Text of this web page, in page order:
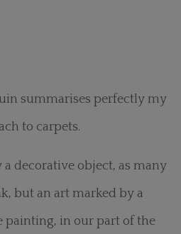
summarises perfectly my
to carpets.
decorative object, as many
but an art marked by a
painting, in our part of the